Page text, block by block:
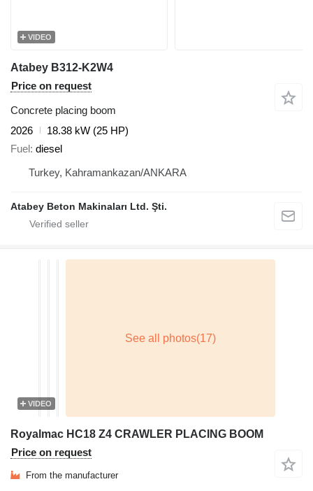
VIDEO
Atabey B312-K2W4
Price on request
Concrete placing boom
2026
18.38 kW (25 HP)
Fuel diesel
Turkey, Kahramankazan/ANKARA
Atabey Beton Makinaları Ltd. Şti.
VIDEO
Royalmac HC18 Z4 CRAWLER PLACING BOOM
Price on request
From the manufacturer